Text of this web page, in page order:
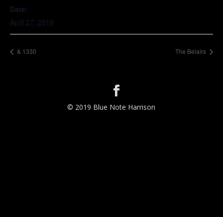
Date:
April 27, 2019
& 1330 The Belairs
© 2019 Blue Note Harrison